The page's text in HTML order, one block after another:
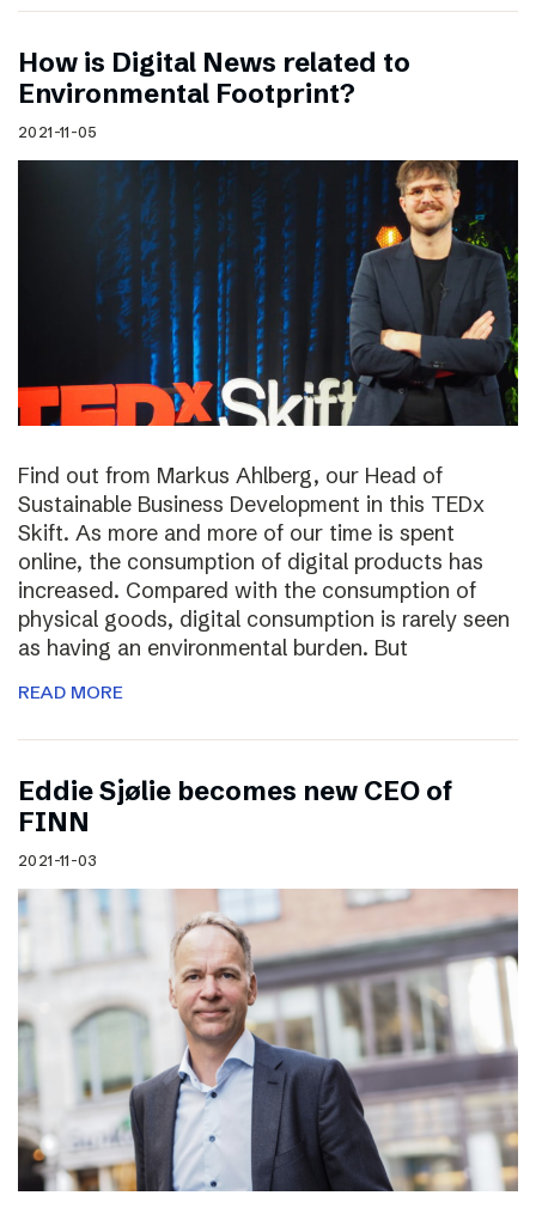
How is Digital News related to
Environmental Footprint?
2021-11-05
Find out from Markus Ahlberg, our Head of
Sustainable Business Development in this TEDx
Skift. As more and more of our time is spent
online, the consumption of digital products has
increased. Compared with the consumption of
physical goods, digital consumption is rarely seen
as having an environmental burden. But
READ MORE
Eddie Sjølie becomes new CEO of
FINN
2021-11-03